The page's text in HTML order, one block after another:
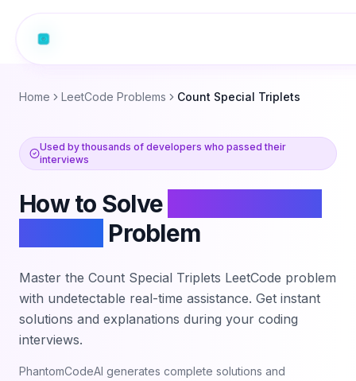
Home LeetCode Problems Count Special Triplets
Used by thousands of developers who passed their
interviews
How to Solve
Problem
Master the Count Special Triplets LeetCode problem
with undetectable real-time assistance. Get instant
solutions and explanations during your coding
interviews.
PhantomCodeAI generates complete solutions and